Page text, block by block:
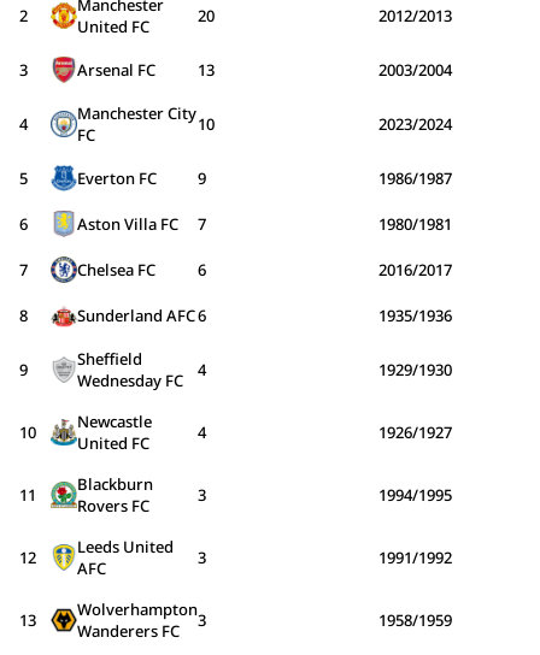
2
Manchester
United FC
20 2012/2013
3 Arsenal FC 13 2003/2004
4
Manchester City
FC
10 2023/2024
5 Everton FC 9 1986/1987
6 Aston Villa FC 7 1980/1981
7 Chelsea FC 6 2016/2017
8 Sunderland AFC6 1935/1936
9
Sheffield
Wednesday FC
4 1929/1930
10
Newcastle
United FC
4 1926/1927
11
Blackburn
Rovers FC
3 1994/1995
12
Leeds United
AFC
3 1991/1992
13
Wolverhampton
Wanderers FC
3 1958/1959